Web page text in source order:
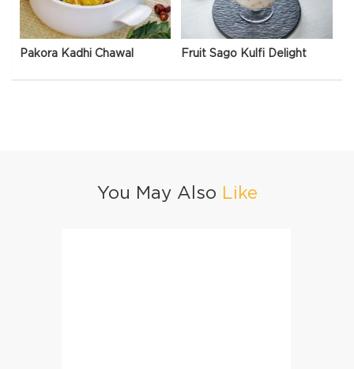
Pakora Kadhi Chawal Fruit Sago Kulfi Delight
You May Also Like